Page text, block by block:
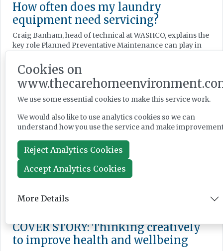
How often does my laundry
equipment need servicing?
Craig Banham, head of technical at WASHCO, explains the
key role Planned Preventative Maintenance can play in
FEATURE JANUARY 16, 2025
Keeping warm: optimising building
performance
Heating is a critical – and expensive – element of
running a care home, which is why maintaining an
efficient system is so important, as Jeremy Carter of
Carter Energy Consulting explains.
COVER STORY: Thinking creatively
to improve health and wellbeing
Cookies on
We use some essential cookies to make this service work.
We would also like to use analytics cookies so we can
understand how you use the service and make
Reject Analytics Cookies
Accept Analytics Cookies
More Details